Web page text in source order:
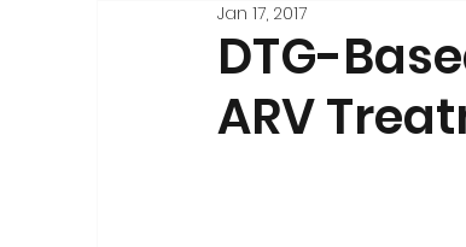
Stakeholder Engagement
Registration National-Level
DTG-
ARV
Jan 17, 2017